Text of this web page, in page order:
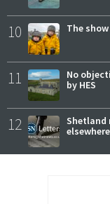
10 The
11
No
by HES
12
Shetland
elsewhere